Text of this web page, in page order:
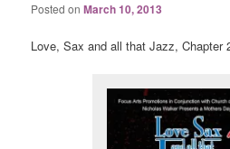
Posted onMarch 10, 2013
Love, Sax and all that Jazz, Chapter